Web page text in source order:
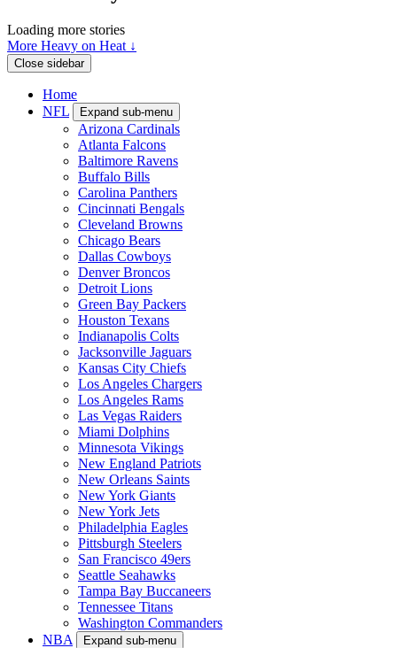
Loading more stories
More Heavy on Heat ↓
Close sidebar
Home
NFL
Expand sub-menu
Arizona Cardinals
Atlanta Falcons
Baltimore Ravens
Buffalo Bills
Carolina Panthers
Cincinnati Bengals
Cleveland Browns
Chicago Bears
Dallas Cowboys
Denver Broncos
Detroit Lions
Green Bay Packers
Houston Texans
Indianapolis Colts
Jacksonville Jaguars
Kansas City Chiefs
Los Angeles Chargers
Los Angeles Rams
Las Vegas Raiders
Miami Dolphins
Minnesota Vikings
New England Patriots
New Orleans Saints
New York Giants
New York Jets
Philadelphia Eagles
Pittsburgh Steelers
San Francisco 49ers
Seattle Seahawks
Tampa Bay Buccaneers
Tennessee Titans
Washington Commanders
NBA
Expand sub-menu